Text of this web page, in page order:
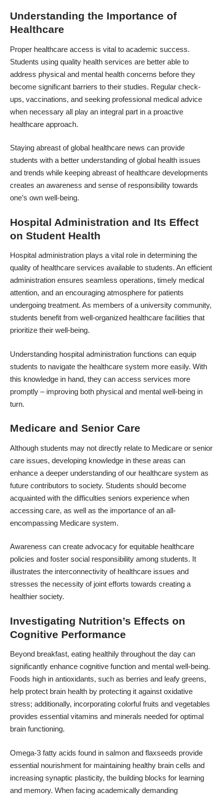
Understanding the Importance of
Healthcare
Proper healthcare access is vital to academic success.
Students using quality health services are better able to
address physical and mental health concerns before they
become significant barriers to their studies. Regular check-
ups, vaccinations, and seeking professional medical advice
when necessary all play an integral part in a proactive
healthcare approach.
Staying abreast of global healthcare news can provide
students with a better understanding of global health issues
and trends while keeping abreast of healthcare developments
creates an awareness and sense of responsibility towards
one’s own well-being.
Hospital Administration and Its Effect
on Student Health
Hospital administration plays a vital role in determining the
quality of healthcare services available to students. An efficient
administration ensures seamless operations, timely medical
attention, and an encouraging atmosphere for patients
undergoing treatment. As members of a university community,
students benefit from well-organized healthcare facilities that
prioritize their well-being.
Understanding hospital administration functions can equip
students to navigate the healthcare system more easily. With
this knowledge in hand, they can access services more
promptly – improving both physical and mental well-being in
turn.
Medicare and Senior Care
Although students may not directly relate to Medicare or senior
care issues, developing knowledge in these areas can
enhance a deeper understanding of our healthcare system as
future contributors to society. Students should become
acquainted with the difficulties seniors experience when
accessing care, as well as the importance of an all-
encompassing Medicare system.
Awareness can create advocacy for equitable healthcare
policies and foster social responsibility among students. It
illustrates the interconnectivity of healthcare issues and
stresses the necessity of joint efforts towards creating a
healthier society.
Investigating Nutrition’s Effects on
Cognitive Performance
Beyond breakfast, eating healthily throughout the day can
significantly enhance cognitive function and mental well-being.
Foods high in antioxidants, such as berries and leafy greens,
help protect brain health by protecting it against oxidative
stress; additionally, incorporating colorful fruits and vegetables
provides essential vitamins and minerals needed for optimal
brain functioning.
Omega-3 fatty acids found in salmon and flaxseeds provide
essential nourishment for maintaining healthy brain cells and
increasing synaptic plasticity, the building blocks for learning
and memory. When facing academically demanding